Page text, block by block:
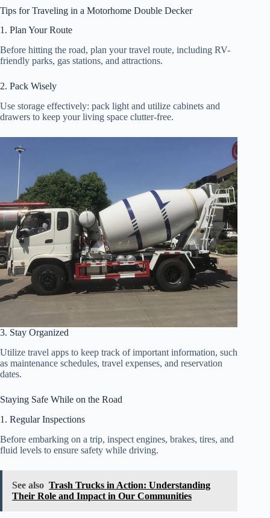
Tips for Traveling in a Motorhome Double Decker
1. Plan Your Route
Before hitting the road, plan your travel route, including RV-
friendly parks, gas stations, and attractions.
2. Pack Wisely
Use storage effectively: pack light and utilize cabinets and
drawers to keep your living space clutter-free.
3. Stay Organized
Utilize travel apps to keep track of important information, such
as maintenance schedules, travel expenses, and reservation
dates.
Staying Safe While on the Road
1. Regular Inspections
Before embarking on a trip, inspect engines, brakes, tires, and
fluid levels to ensure safety while driving.
See also Trash Trucks in Action: Understanding
Their Role and Impact in Our Communities